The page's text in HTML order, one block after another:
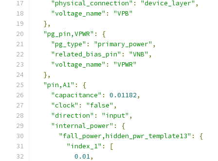
"physical_connection" : "device_layer" ,
"voltage_name" :
"VPB"
},
"pg_pin,VPWR" :
{
"pg_type" : "primary_power" ,
"related_bias_pin" : "VNB" ,
"voltage_name" :
"VPWR"
},
"pin,A1" :
{
"capacitance" : 0.01182,
"clock" : "false" ,
"direction" : "input" ,
"internal_power" :
{
"fall_power,hidden_pwr_template13" :
{
"index_1" :
[
0.01,